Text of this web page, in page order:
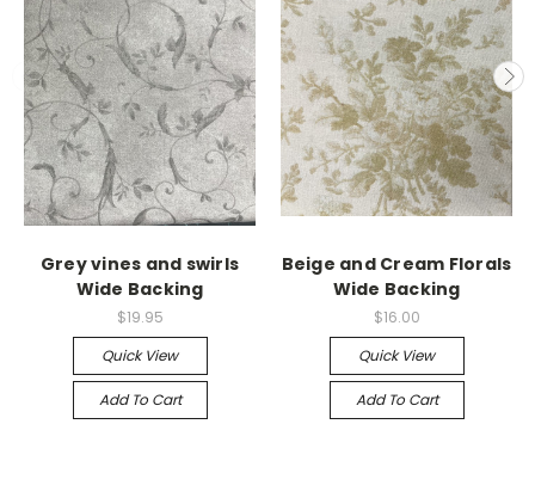
Grey vines and swirls
Wide Backing
$19.95
Quick View
Add To Cart
Beige and Cream Florals
Wide Backing
$16.00
Quick View
Add To Cart